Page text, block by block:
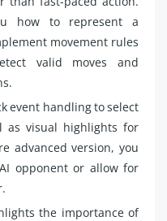
how to represent a
movement rules
valid moves and
event handling to select
as visual highlights for
advanced version, you
opponent or allow for
the importance of